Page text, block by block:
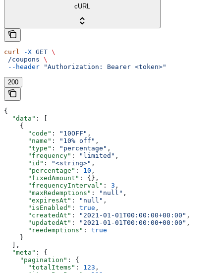
cURL
curl -X GET \
/coupons \
--header "Authorization: Bearer <token>"
200
{
  "data"
: [
    {
      "code"
: "10OFF" ,
      "name"
: "10% off" ,
      "type"
: "percentage" ,
      "frequency"
: "limited" ,
      "id"
: "<string>" ,
      "percentage"
: 10 ,
      "fixedAmount"
: {},
      "frequencyInterval"
: 3 ,
      "maxRedemptions"
: "null" ,
      "expiresAt"
: "null" ,
      "isEnabled"
: true ,
      "createdAt"
: "2021-01-01T00:00:00+00:00" ,
      "updatedAt"
: "2021-01-01T00:00:00+00:00" ,
      "reedemptions"
: true
    }
  ],
  "meta"
: {
    "pagination"
: {
      "totalItems"
: 123 ,